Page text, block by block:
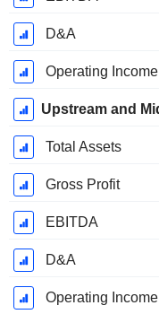
D&A
Operating Income
Total Assets
Gross Profit
EBITDA
D&A
Operating Income